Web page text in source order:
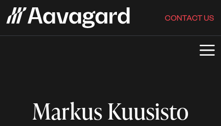
CONTACT US
Markus Kuusisto